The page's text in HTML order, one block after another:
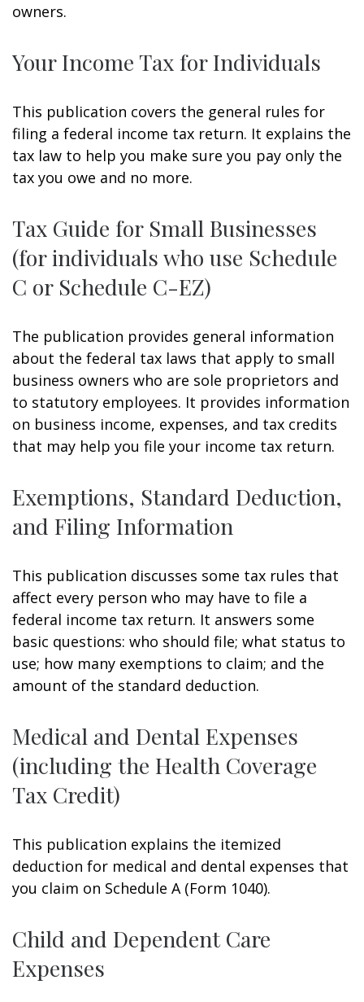
owners.
Your Income Tax for Individuals
This publication covers the general rules for
filing a federal income tax return. It explains the
tax law to help you make sure you pay only the
tax you owe and no more.
Tax Guide for Small Businesses
(for individuals who use Schedule
C or Schedule C-EZ)
The publication provides general information
about the federal tax laws that apply to small
business owners who are sole proprietors and
to statutory employees. It provides information
on business income, expenses, and tax credits
that may help you file your income tax return.
Exemptions, Standard Deduction,
and Filing Information
This publication discusses some tax rules that
affect every person who may have to file a
federal income tax return. It answers some
basic questions: who should file; what status to
use; how many exemptions to claim; and the
amount of the standard deduction.
Medical and Dental Expenses
(including the Health Coverage
Tax Credit)
This publication explains the itemized
deduction for medical and dental expenses that
you claim on Schedule A (Form 1040).
Child and Dependent Care
Expenses